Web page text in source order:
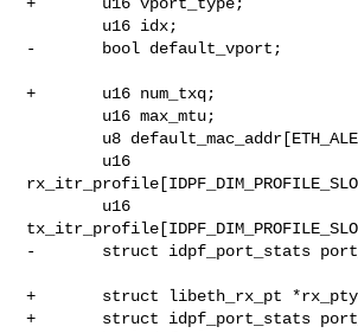
-       bool default_vport;
+       u16 num_txq;
-       struct idpf_port_stats
+       struct libeth_rx_pt
+       struct idpf_port_stats